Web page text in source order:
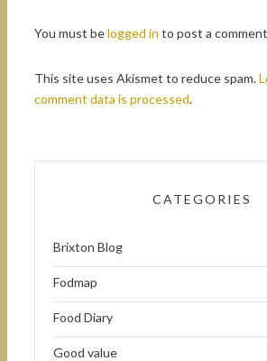
You must belogged in to post a
This site uses Akismet to reduce spam.
comment data is processed.
CATEGORIES
Brixton Blog
Fodmap
Food Diary
Good value